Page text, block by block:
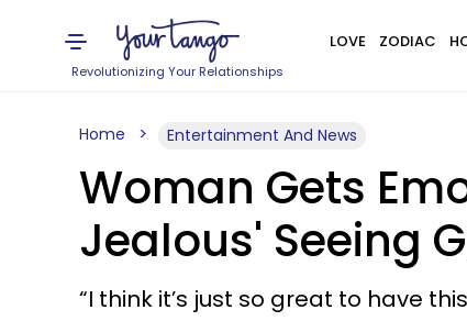
Revolutionizing Your Relationships
LOVE ZODIAC
Home Entertainment And News
Woman Gets
Jealous' Seeing
“I think it’s just so great to have